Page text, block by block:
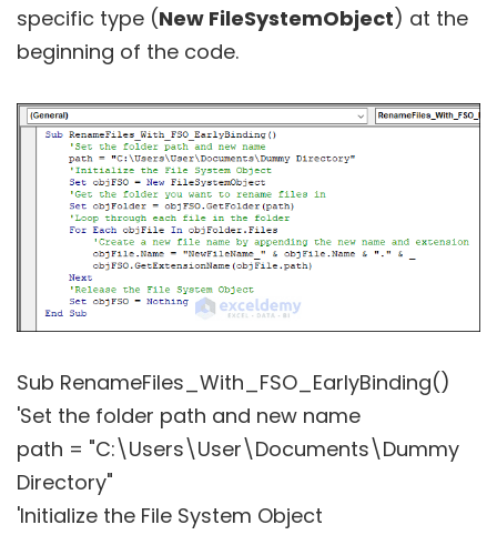
specific type (New FileSystemObject) at the
beginning of the code.
Sub RenameFiles_With_FSO_EarlyBinding()
'Set the folder path and new name
path = "C:\Users\User\Documents\Dummy
Directory"
'Initialize the File System Object